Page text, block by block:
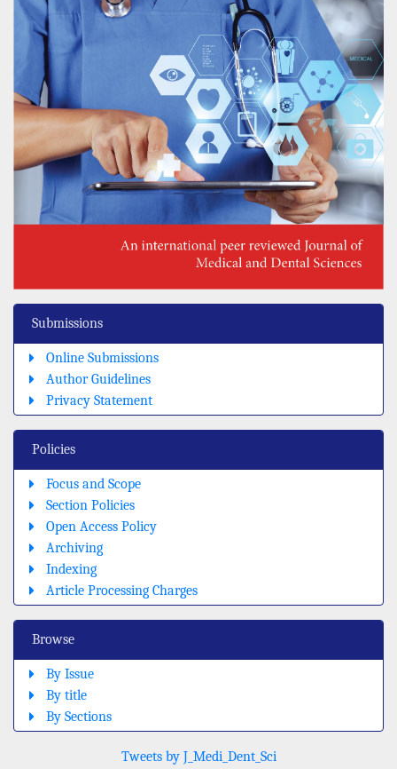
Submissions
Online Submissions
Author Guidelines
Privacy Statement
Policies
Focus and Scope
Section Policies
Open Access Policy
Archiving
Indexing
Article Processing Charges
Browse
By Issue
By title
By Sections
Tweets by J_Medi_Dent_Sci